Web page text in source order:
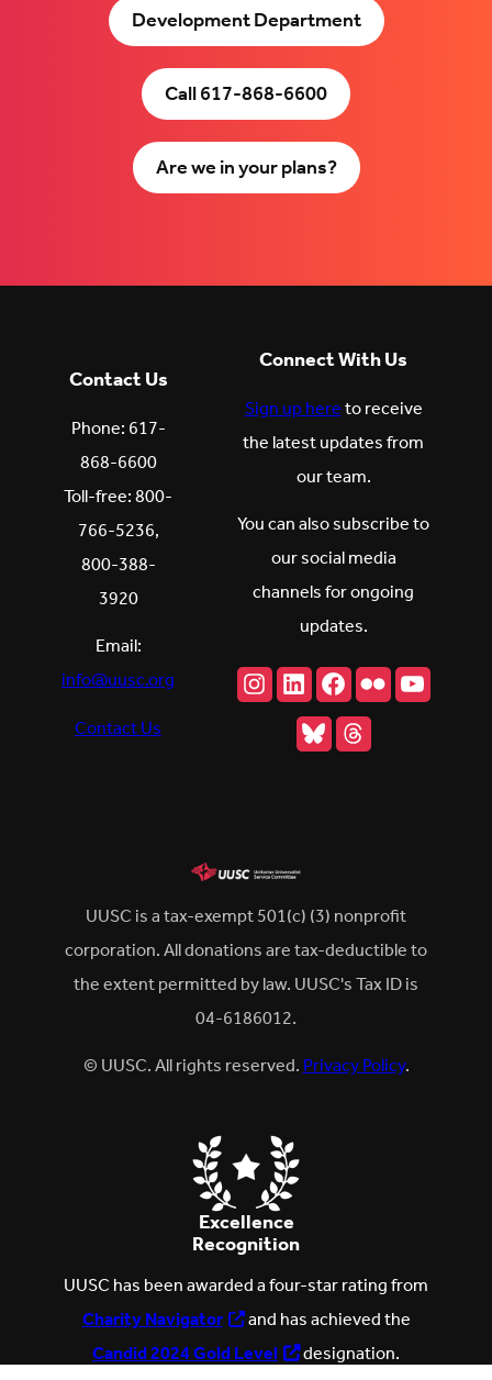
Development Department
Call 617-868-6600
Are we in your plans?
Contact Us
Phone: 617-
868-6600
Toll-free: 800-
766-5236,
800-388-
3920
Email:
info@uusc.org
Contact Us
Connect With Us
Sign up hereto receive
the latest updates from
our team.
You can also subscribe to
our social media
channels for ongoing
updates.
Instagram
LinkedIn
Facebook
Flickr
BlueskyThreads
UUSC is a tax-exempt 501(c) (3) nonprofit
corporation. All donations are tax-deductible to
the extent permitted by law. UUSC's Tax ID is
04-6186012.
© UUSC. All rights reserved.Privacy Policy.
Excellence
Recognition
UUSC has been awarded a four-star rating from
Charity Navigator
and has achieved the
Candid 2024 Gold Level
designation.